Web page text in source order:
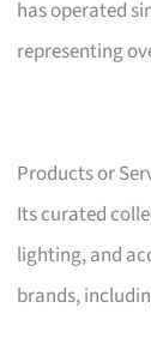
has operated
representing
Products or
Its curated
lighting, and
brands,